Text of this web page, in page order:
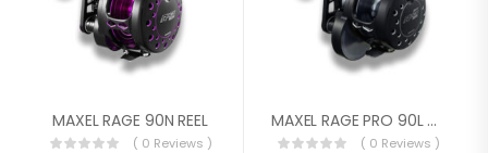
MAXEL RAGE 90N REEL
( 0 Reviews )
MAXEL RAGE PRO 90L Black/Light Grey
( 0 Reviews )